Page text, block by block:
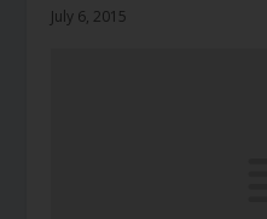
July 6, 2015